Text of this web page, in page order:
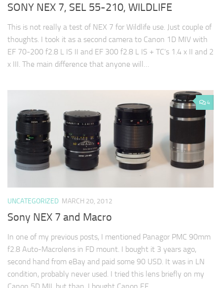
SONY NEX 7, SEL 55-210, WILDLIFE
This is not really a test of NEX 7 for Wildlife use. Just couple of
thoughts. I took it as a second camera to Canon 1D MIV with
EF 70-200 f2.8 L IS II and EF 300 f2.8 L IS + TC's 1.4 x II and 2
x III. The main difference that anyone will…
4
UNCATEGORIZED MARCH 20, 2012
Sony NEX 7 and Macro
In one of my previous posts, I mentioned Panagor PMC 90mm
f2.8 Auto-Macrolens in FD mount. I bought it 3 years ago,
second hand from eBay and paid some 90 USD. It was in LN
condition, probably never used. I tried this lens briefly on my